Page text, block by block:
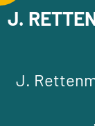
J.
J.